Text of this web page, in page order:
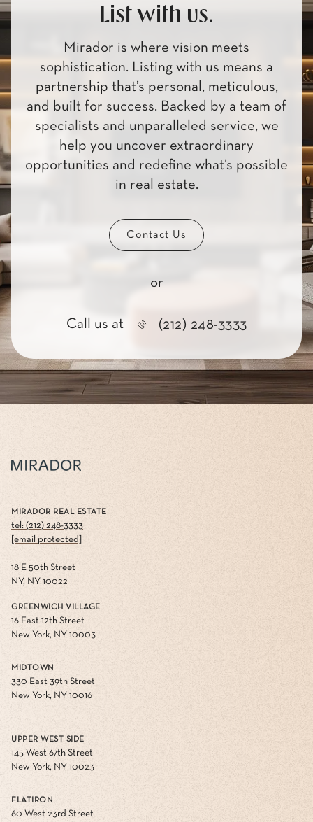
List with us.
Mirador is where vision meets
sophistication. Listing with us means a
partnership that’s personal, meticulous,
and built for success. Backed by a team of
specialists and unparalleled service, we
help you uncover extraordinary
opportunities and redefine what’s possible
in real estate.
Contact Us
or
Call us at (212) 248-3333
MIRADOR REAL ESTATE
tel: (212) 248-3333
[email protected]
18 E 50th Street
NY, NY 10022
GREENWICH VILLAGE
16 East 12th Street
New York, NY 10003
MIDTOWN
330 East 39th Street
New York, NY 10016
UPPER WEST SIDE
145 West 67th Street
New York, NY 10023
FLATIRON
60 West 23rd Street